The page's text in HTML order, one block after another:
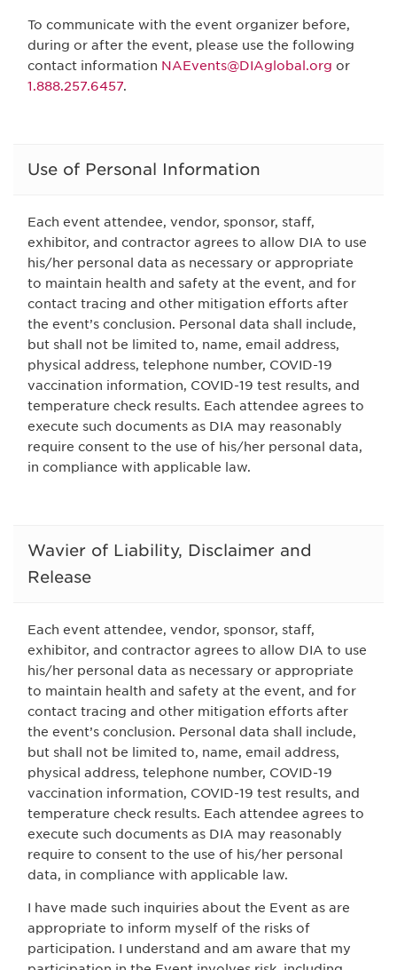
To communicate with the event organizer before,
during or after the event, please use the following
contact information NAEvents@DIAglobal.org or
1.888.257.6457.
Use of Personal Information
Each event attendee, vendor, sponsor, staff,
exhibitor, and contractor agrees to allow DIA to use
his/her personal data as necessary or appropriate
to maintain health and safety at the event, and for
contact tracing and other mitigation efforts after
the event’s conclusion. Personal data shall include,
but shall not be limited to, name, email address,
physical address, telephone number, COVID-19
vaccination information, COVID-19 test results, and
temperature check results. Each attendee agrees to
execute such documents as DIA may reasonably
require consent to the use of his/her personal data,
in compliance with applicable law.
Wavier of Liability, Disclaimer and
Release
Each event attendee, vendor, sponsor, staff,
exhibitor, and contractor agrees to allow DIA to use
his/her personal data as necessary or appropriate
to maintain health and safety at the event, and for
contact tracing and other mitigation efforts after
the event’s conclusion. Personal data shall include,
but shall not be limited to, name, email address,
physical address, telephone number, COVID-19
vaccination information, COVID-19 test results, and
temperature check results. Each attendee agrees to
execute such documents as DIA may reasonably
require to consent to the use of his/her personal
data, in compliance with applicable law.
I have made such inquiries about the Event as are
appropriate to inform myself of the risks of
participation. I understand and am aware that my